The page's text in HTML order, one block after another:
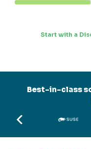
Start with a
Best-in-class